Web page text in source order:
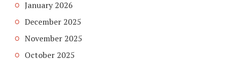
January 2026
December 2025
November 2025
October 2025